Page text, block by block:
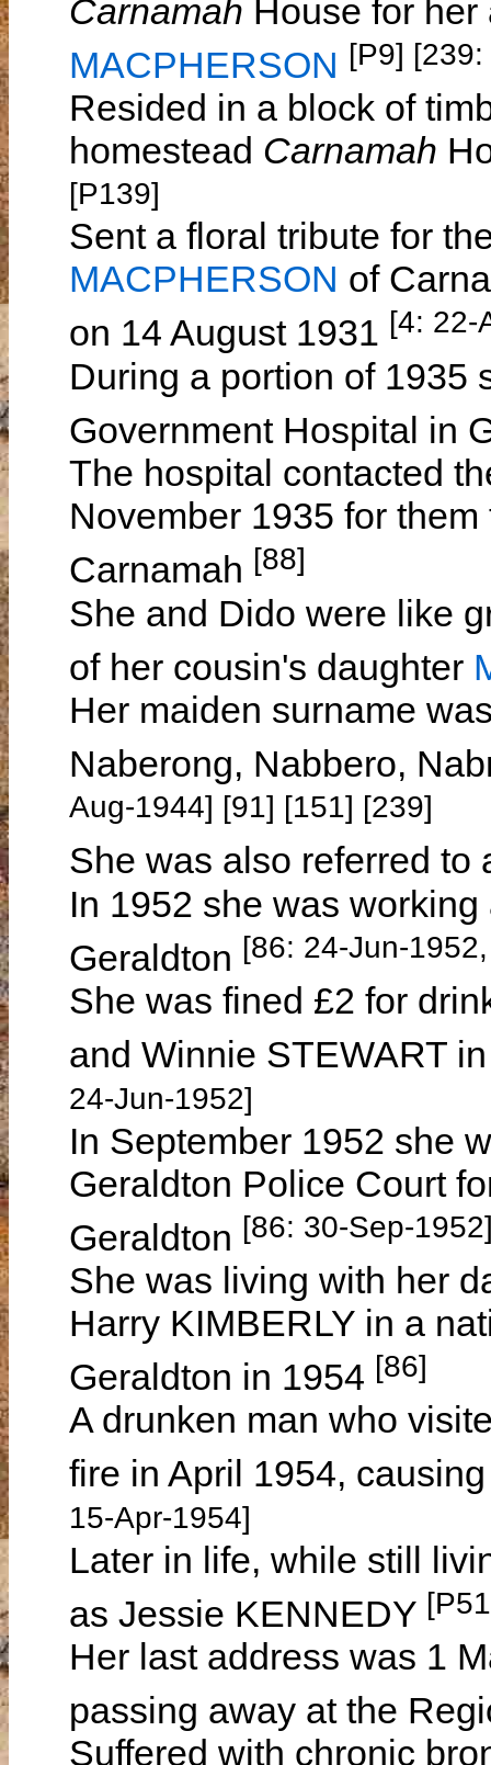
Carnamah House for
MACPHERSON [P9]
Resided in a block of
homestead Carnamah
[P139]
Sent a floral tribute for
MACPHERSON of
on 14 August 1931 [4: 22-
During a portion of 1935
Government Hospital in
The hospital contacted
November 1935 for
Carnamah [88]
She and Dido were like
of her cousin's daughter
Her maiden surname
Naberong, Nabbero,
Aug-1944] [91] [151] [239]
She was also referred
In 1952 she was
Geraldton [86: 24-Jun-
She was fined £2 for
and Winnie STEWART
24-Jun-1952]
In September 1952 she
Geraldton Police Court
Geraldton [86: 30-Sep-
She was living with her
Harry KIMBERLY in a
Geraldton in 1954 [86]
A drunken man who
fire in April 1954,
15-Apr-1954]
Later in life, while still
as Jessie KENNEDY
Her last address was 1
passing away at the
Suffered with chronic